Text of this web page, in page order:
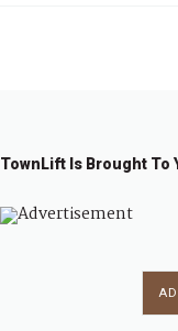
TownLift Is Brought To